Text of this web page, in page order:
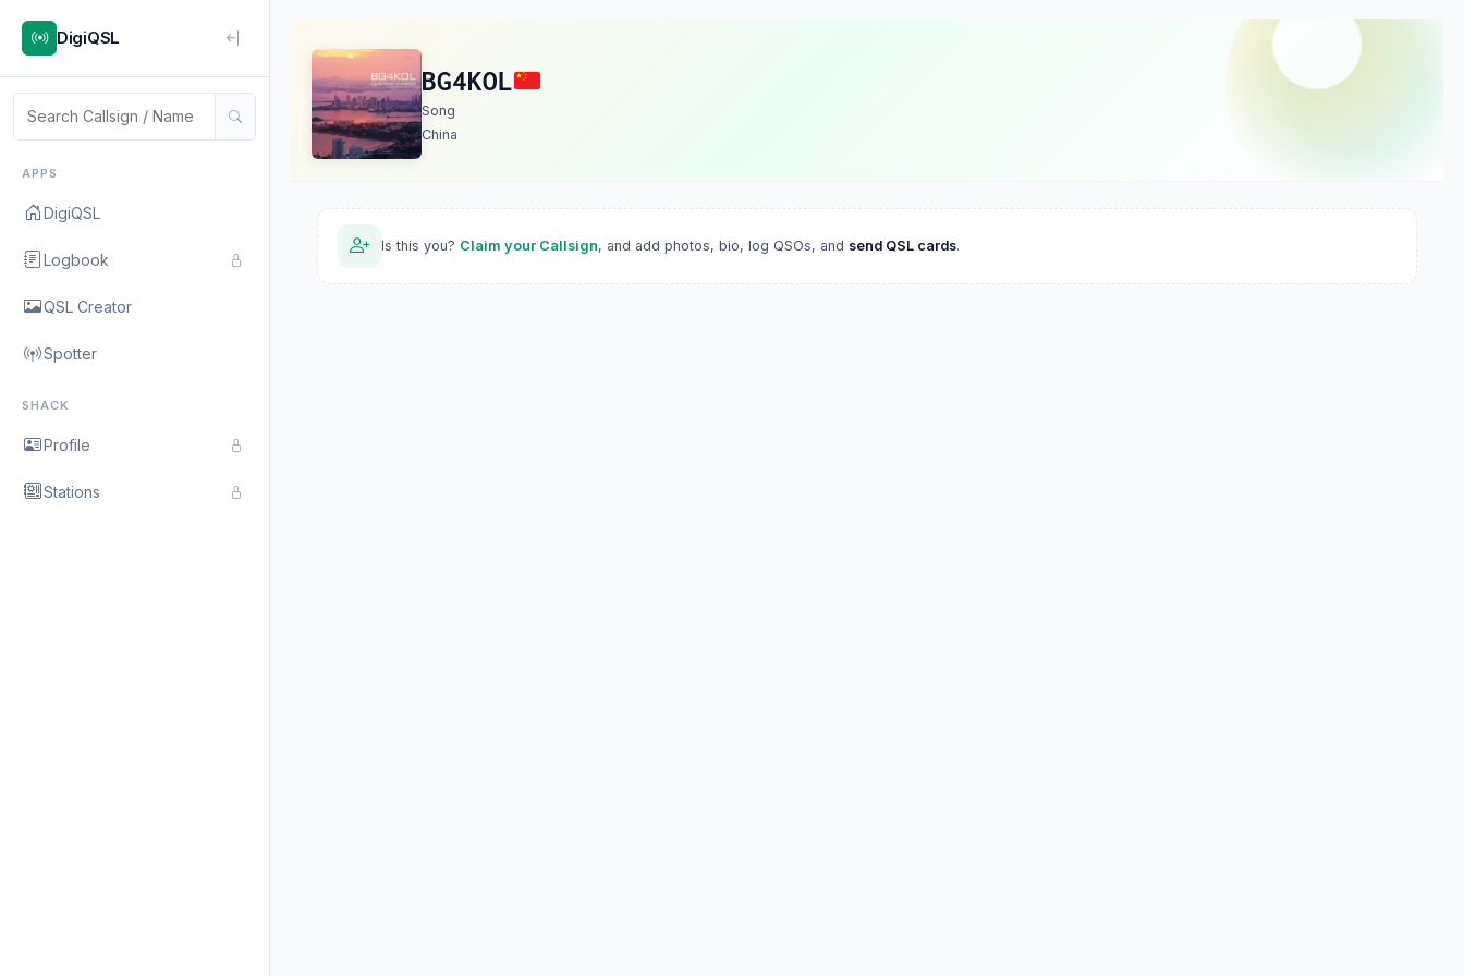
DigiQSL
APPS
DigiQSL
Logbook
QSL Creator
Spotter
SHACK
Profile
Stations
BG4KOL
Song
China
Is this you? Claim your Callsign, and add photos, bio, log QSOs, and send QSL cards.